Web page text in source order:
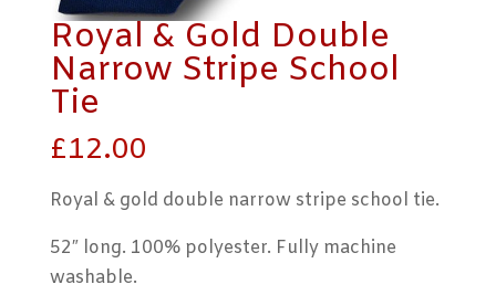
Royal & Gold Double
Narrow Stripe School
Tie
£12.00
Royal & gold double narrow stripe school tie.
52″ long. 100% polyester. Fully machine
washable.